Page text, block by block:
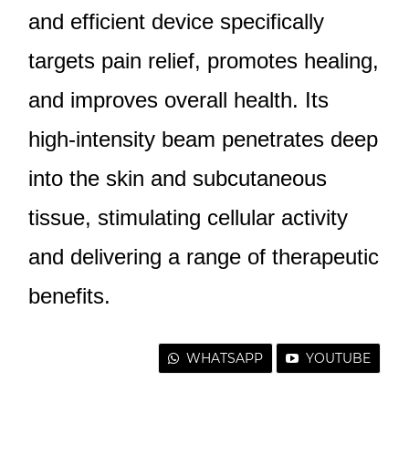
and efficient device specifically
targets pain relief, promotes healing,
and improves overall health. Its
high-intensity beam penetrates deep
into the skin and subcutaneous
tissue, stimulating cellular activity
and delivering a range of therapeutic
benefits.
WHATSAPP YOUTUBE